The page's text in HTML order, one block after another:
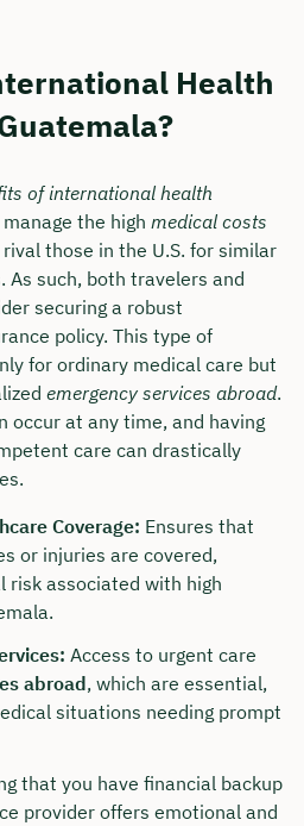
Health
of international health
the high medical costs
rival those in the U.S. for similar
such, both travelers and
securing a robust
policy. This type of
for ordinary medical care but
emergency services abroad.
occur at any time, and having
care can drastically
Coverage: Ensures that
or injuries are covered,
risk associated with high
Access to urgent care
abroad, which are essential,
situations needing prompt
that you have financial backup
provider offers emotional and